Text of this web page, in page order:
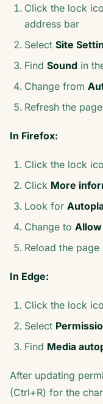
Click the lock
address bar
Select Site
Find Sound in
Change from
Refresh the
In Firefox:
Click the lock
Click More
Look for
Change to
Reload the page
In Edge:
Click the lock
Select
Find Media
After updating
(Ctrl+R) for the